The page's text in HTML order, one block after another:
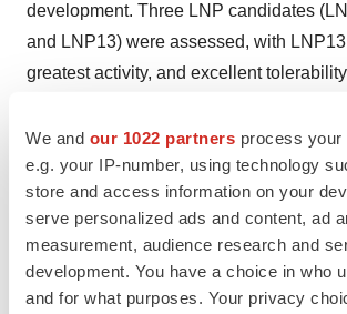
We and our 1022 partners process your
e.g. your IP-number, using technology
store and access information on your
serve personalized ads and content, ad
measurement, audience research and
development. You have a choice in who
and for what purposes. Your privacy
development. Three LNP candidates
and LNP13) were assessed, with
greatest activity, and excellent
mRNA expression in human
observed, reinforcing the model’s value
human-specific responses to LNP-
More information on these findings can
Acuitas website.